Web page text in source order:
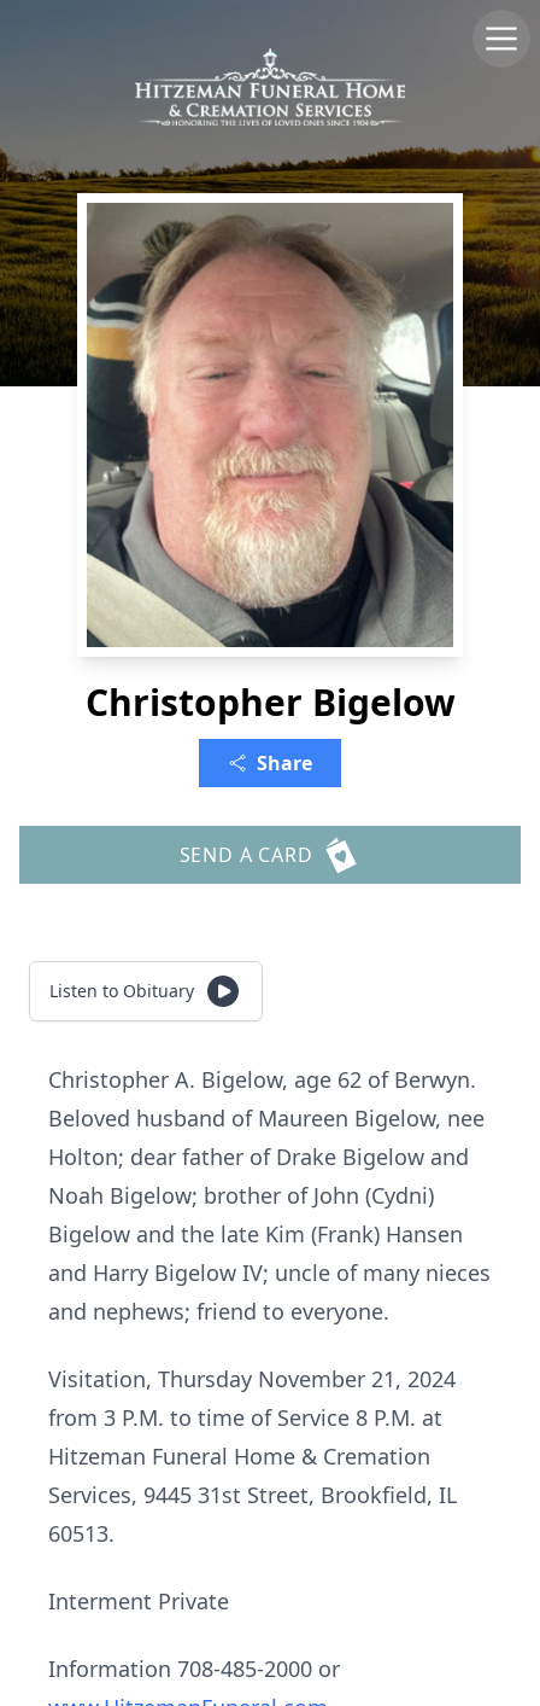
Christopher Bigelow
Share
SEND A CARD
Listen to Obituary
Christopher A. Bigelow, age 62 of Berwyn.
Beloved husband of Maureen Bigelow, nee
Holton; dear father of Drake Bigelow and
Noah Bigelow; brother of John (Cydni)
Bigelow and the late Kim (Frank) Hansen
and Harry Bigelow IV; uncle of many nieces
and nephews; friend to everyone.
Visitation, Thursday November 21, 2024
from 3 P.M. to time of Service 8 P.M. at
Hitzeman Funeral Home & Cremation
Services, 9445 31st Street, Brookfield, IL
60513.
Interment Private
Information 708-485-2000 or